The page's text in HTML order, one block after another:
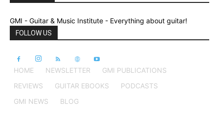
GMI - Guitar & Music Institute - Everything about guitar!
FOLLOW US
HOME NEWSLETTER
GMI PUBLICATIONS
REVIEWS
GUITAR EBOOKS
PODCASTS
GMI NEWS
BLOG